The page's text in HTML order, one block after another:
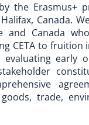
the Erasmus+
Canada.
and Canada
CETA to fruition
evaluating early
trade,